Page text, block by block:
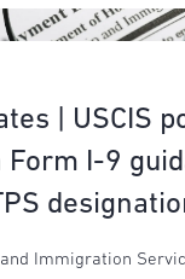
| USCIS
Form I-9
Immigration